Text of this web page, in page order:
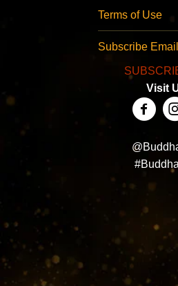
Terms of Use
Subscribe Email
Visit